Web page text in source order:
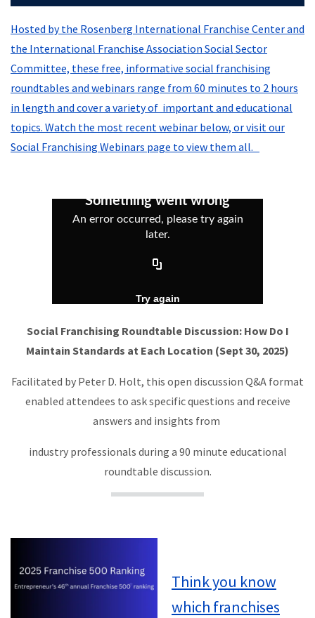
Hosted by the Rosenberg International Franchise Center and
the International Franchise Association Social Sector
Committee, these free, informative social franchising
roundtables and webinars range from 60 minutes to 2 hours
in length and cover a variety of important and educational
topics. Watch the most recent webinar below, or visit our
Social Franchising Webinars page to view them all.
Social Franchising Roundtable Discussion: How Do I
Maintain Standards at Each Location (Sept 30, 2025)
Facilitated by Peter D. Holt, this open discussion Q&A format
enabled attendees to ask specific questions and receive
answers and insights from
industry professionals during a 90 minute educational
roundtable discussion.
Think you know
which franchises